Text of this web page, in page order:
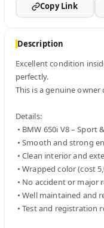
Description
Excellent condition
perfectly.
This is a genuine owner
Details:
Copy Link